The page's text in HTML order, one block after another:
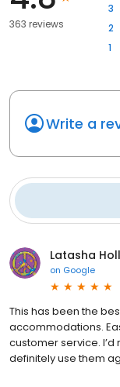
363 reviews
3
2
1
Write a
Latasha
on Google
This has been the
accommodations.
customer service.
definitely use them